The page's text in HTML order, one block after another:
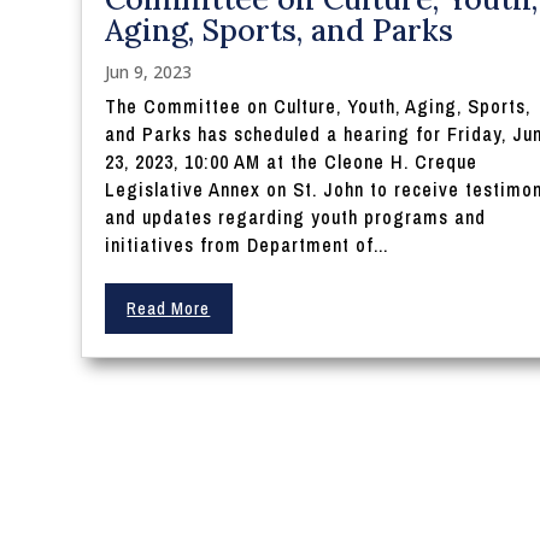
Aging, Sports, and Parks
Jun 9, 2023
The Committee on Culture, Youth, Aging, Sports,
and Parks has scheduled a hearing for Friday,
23, 2023, 10:00 AM at the Cleone H. Creque
Legislative Annex on St. John to receive
and updates regarding youth programs and
initiatives from Department of...
Read More